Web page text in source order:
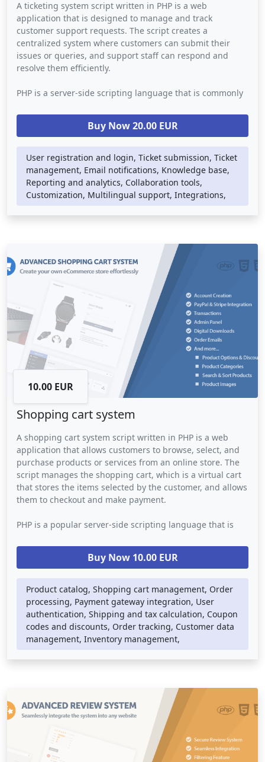
A ticketing system script written in PHP is a web
application that is designed to manage and track
customer support requests. The script creates a
centralized system where customers can submit their
issues or queries, and support staff can respond and
resolve them efficiently.
PHP is a server-side scripting language that is commonly
script, PHP is used to handle the back-end logic such as
database storage, email notifications, and user
technologies such as HTML, CSS, and JavaScript to provide
a visually appealing and user-friendly interface.
A ticketing system script provides businesses with a
eliminates the need for manual tracking of customer
forgotten. The script also provides businesses with
valuable data on customer issues and trends, allowing
them to identify areas for improvement and optimize
their support processes. Overall, a ticketing system script
can improve customer satisfaction and help businesses to
provide a more responsive and efficient support service.
Buy Now 20.00 EUR
User registration and login, Ticket submission, Ticket
management, Email notifications, Knowledge base,
Reporting and analytics, Collaboration tools,
Customization, Multilingual support, Integrations,
10.00 EUR
Shopping cart system
A shopping cart system script written in PHP is a web
application that allows customers to browse, select, and
purchase products or services from an online store. The
script manages the shopping cart, which is a virtual cart
that stores the items selected by the customer, and allows
them to checkout and make payment.
PHP is a popular server-side scripting language that is
shopping cart system script, PHP is used to handle the
back-end logic such as database storage, order
may also use other web technologies such as HTML, CSS,
and JavaScript to provide a visually appealing and user-
friendly interface.
A shopping cart system script can be integrated into any
secure way for customers to shop online. It simplifies the
order tracking and confirmation, while also enabling
businesses to manage their inventory, orders, and
customer data efficiently.
Buy Now 10.00 EUR
Product catalog, Shopping cart management, Order
processing, Payment gateway integration, User
authentication, Shipping and tax calculation, Coupon
codes and discounts, Order tracking, Customer data
management, Inventory management,